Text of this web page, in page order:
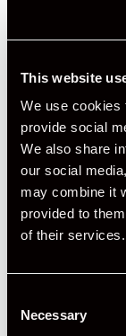
This website
We use cookies
provide social
We also share
our social
may combine it
provided to
of their services.
Selection
Necessary